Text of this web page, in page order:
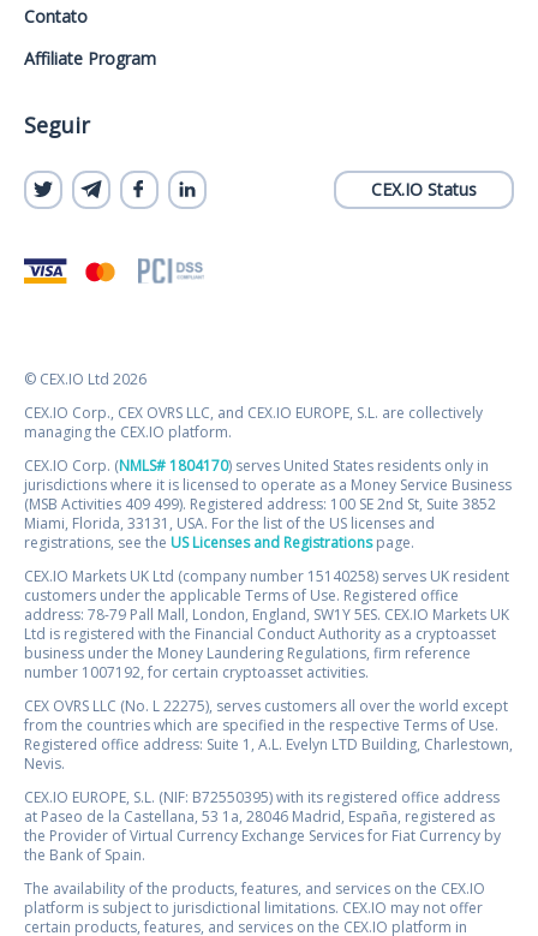
Contato
Affiliate Program
Seguir
CEX.IO Status
© CEX.IO Ltd 2026
CEX.IO Corp., CEX OVRS LLC, and CEX.IO EUROPE, S.L. are collectively
managing the CEX.IO platform.
CEX.IO Corp. (NMLS# 1804170) serves United States residents only in
jurisdictions where it is licensed to operate as a Money Service Business
(MSB Activities 409 499). Registered address: 100 SE 2nd St, Suite 3852
Miami, Florida, 33131, USA. For the list of the US licenses and
registrations, see the US Licenses and Registrationspage.
CEX.IO Markets UK Ltd (company number 15140258) serves UK resident
customers under the applicable Terms of Use. Registered office
address: 78-79 Pall Mall, London, England, SW1Y 5ES. CEX.IO Markets UK
Ltd is registered with the Financial Conduct Authority as a cryptoasset
business under the Money Laundering Regulations, firm reference
number 1007192, for certain cryptoasset activities.
CEX OVRS LLC (No. L 22275), serves customers all over the world except
from the countries which are specified in the respective Terms of Use.
Registered office address: Suite 1, A.L. Evelyn LTD Building, Charlestown,
Nevis.
CEX.IO EUROPE, S.L. (NIF: B72550395) with its registered office address
at Paseo de la Castellana, 53 1a, 28046 Madrid, España, registered as
the Provider of Virtual Currency Exchange Services for Fiat Currency by
the Bank of Spain.
The availability of the products, features, and services on the CEX.IO
platform is subject to jurisdictional limitations. CEX.IO may not offer
certain products, features, and services on the CEX.IO platform in